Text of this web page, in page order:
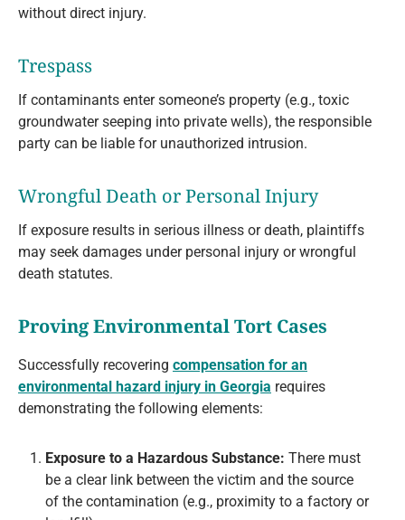
without direct injury.
Trespass
If contaminants enter someone’s property (e.g., toxic
groundwater seeping into private wells), the responsible
party can be liable for unauthorized intrusion.
Wrongful Death or Personal Injury
If exposure results in serious illness or death, plaintiffs
may seek damages under personal injury or wrongful
death statutes.
Proving Environmental Tort Cases
Successfully recovering compensation for an
environmental hazard injury in Georgia requires
demonstrating the following elements:
Exposure to a Hazardous Substance: There must
be a clear link between the victim and the source
of the contamination (e.g., proximity to a factory or